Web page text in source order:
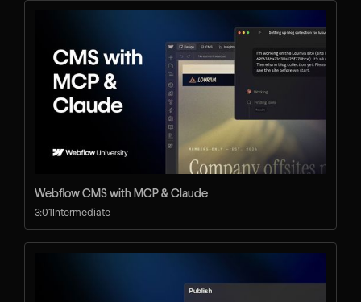
Webflow CMS with MCP & Claude
3:01Intermediate